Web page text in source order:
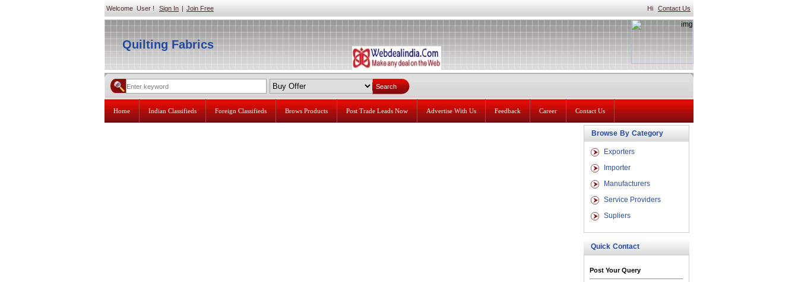
Welcome User ! Sign In | Join Free Hi Contact Us
Quilting Fabrics
Home Indian Classifieds Foreign Classifieds Brows Products Post Trade Leads Now Advertise With Us Feedback Career Contact Us
Browse By Category
Exporters
Importer
Manufacturers
Service Providers
Supliers
Quick Contact
Post Your Query